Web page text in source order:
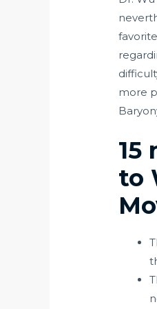
more
15
to